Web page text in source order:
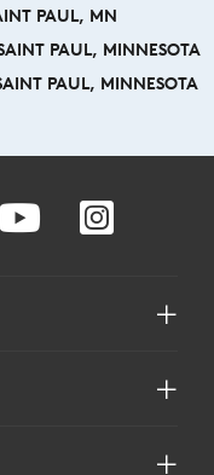
PAUL, MN
PAUL, MINNESOTA
PAUL, MINNESOTA